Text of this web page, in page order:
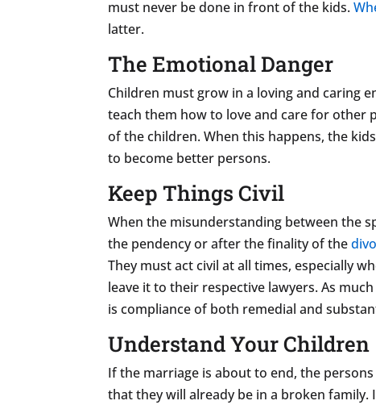
must never be done in front of the kids.
latter.
The Emotional Danger
Children must grow in a loving and caring
teach them how to love and care for other
of the children. When this happens, the
to become better persons.
Keep Things Civil
When the misunderstanding between the
the pendency or after the finality of the
They must act civil at all times, especially
leave it to their respective lawyers. As
is compliance of both remedial and
Understand Your Children
If the marriage is about to end, the
that they will already be in a broken